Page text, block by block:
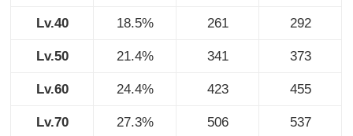
Lv.40 18.5% 261 292
Lv.50 21.4% 341 373
Lv.60 24.4% 423 455
Lv.70 27.3% 506 537